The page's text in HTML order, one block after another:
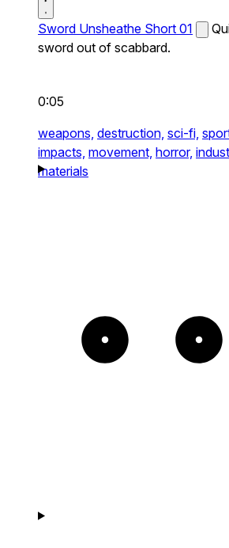
Sword Unsheathe Short 01
sword out of scabbard.
0:05
weapons, destruction, sci-fi,
impacts, movement, horror,
materials